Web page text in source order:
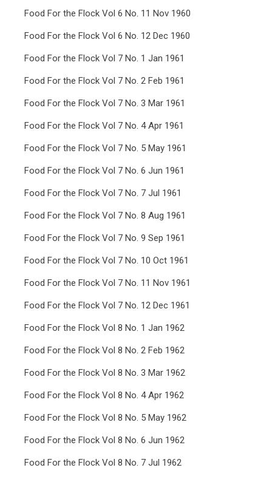
Food For the Flock Vol 6 No. 11 Nov 1960
Food For the Flock Vol 6 No. 12 Dec 1960
Food For the Flock Vol 7 No. 1 Jan 1961
Food For the Flock Vol 7 No. 2 Feb 1961
Food For the Flock Vol 7 No. 3 Mar 1961
Food For the Flock Vol 7 No. 4 Apr 1961
Food For the Flock Vol 7 No. 5 May 1961
Food For the Flock Vol 7 No. 6 Jun 1961
Food For the Flock Vol 7 No. 7 Jul 1961
Food For the Flock Vol 7 No. 8 Aug 1961
Food For the Flock Vol 7 No. 9 Sep 1961
Food For the Flock Vol 7 No. 10 Oct 1961
Food For the Flock Vol 7 No. 11 Nov 1961
Food For the Flock Vol 7 No. 12 Dec 1961
Food For the Flock Vol 8 No. 1 Jan 1962
Food For the Flock Vol 8 No. 2 Feb 1962
Food For the Flock Vol 8 No. 3 Mar 1962
Food For the Flock Vol 8 No. 4 Apr 1962
Food For the Flock Vol 8 No. 5 May 1962
Food For the Flock Vol 8 No. 6 Jun 1962
Food For the Flock Vol 8 No. 7 Jul 1962